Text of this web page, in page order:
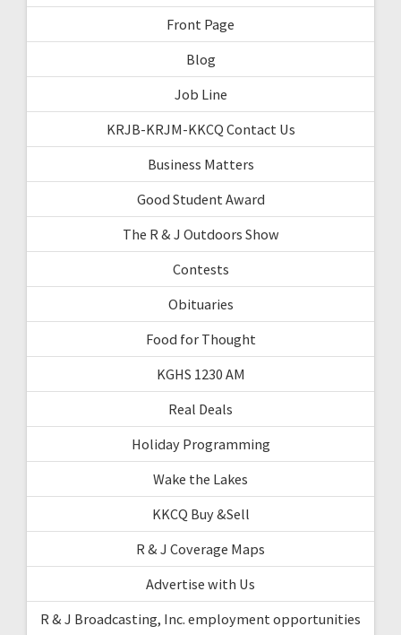
Front Page
Blog
Job Line
KRJB-KRJM-KKCQ Contact Us
Business Matters
Good Student Award
The R & J Outdoors Show
Contests
Obituaries
Food for Thought
KGHS 1230 AM
Real Deals
Holiday Programming
Wake the Lakes
KKCQ Buy &Sell
R & J Coverage Maps
Advertise with Us
R & J Broadcasting, Inc. employment opportunities